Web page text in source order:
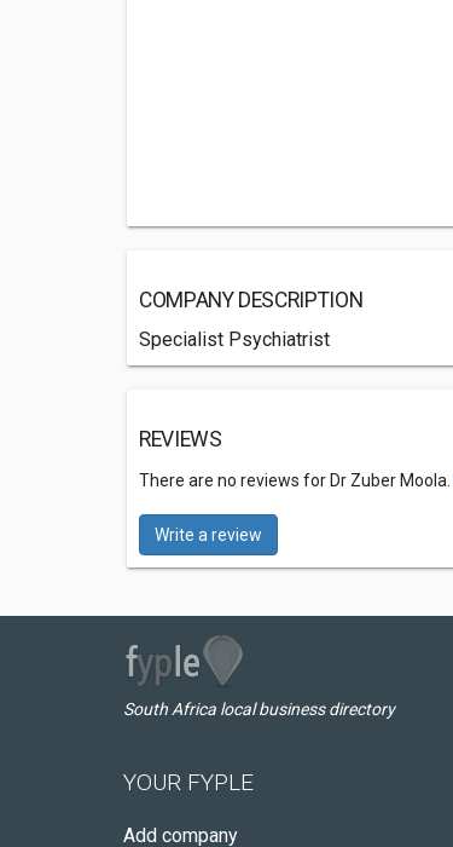
COMPANY DESCRIPTION
Specialist Psychiatrist
REVIEWS
There are no reviews for Dr Zuber Moola.
Write a review
South Africa local business directory
YOUR FYPLE
Add company